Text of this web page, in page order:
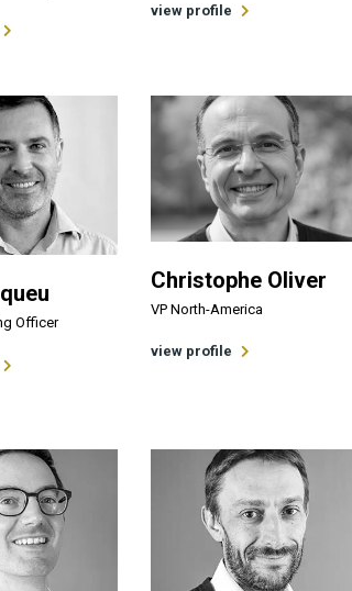
view profile
Officer
Christophe Oliver
VP North-America
view profile